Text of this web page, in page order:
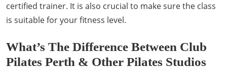
certified trainer. It is also crucial to make sure the class
is suitable for your fitness level.
What’s The Difference Between Club
Pilates Perth & Other Pilates Studios